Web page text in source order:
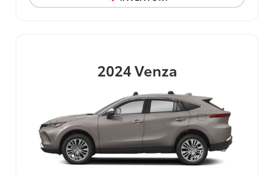
2024Venza